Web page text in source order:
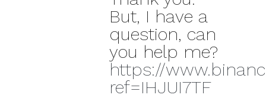
But, I have a
question, can
you help me?
https://
ref=IHJUI7TF